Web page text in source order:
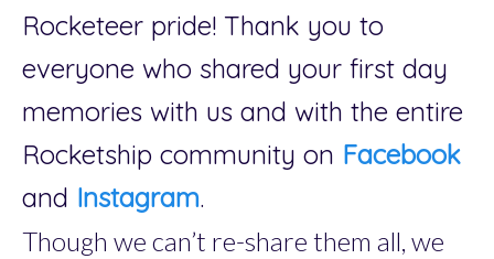
Rocketeer pride! Thank you to
everyone who shared your first day
memories with us and with the entire
Rocketship community on Facebook
and Instagram.
Though we can’t re-share them all, we